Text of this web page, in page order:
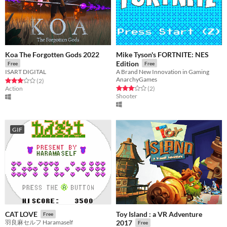
Koa The Forgotten Gods 2022
Free
ISART DIGITAL
Rated 3.0 out of 5 stars
(2total ratings
)
Action
Mike Tyson's FORTNITE: NES
Edition
Free
A Brand New Innovation in Gaming
AnarchyGames
Rated 3.0 out of 5 stars
(2total ratings
)
Shooter
GIF
CAT LOVE Free
羽良麻セルフ Haramaself
Toy Island : a VR Adventure
2017
Free